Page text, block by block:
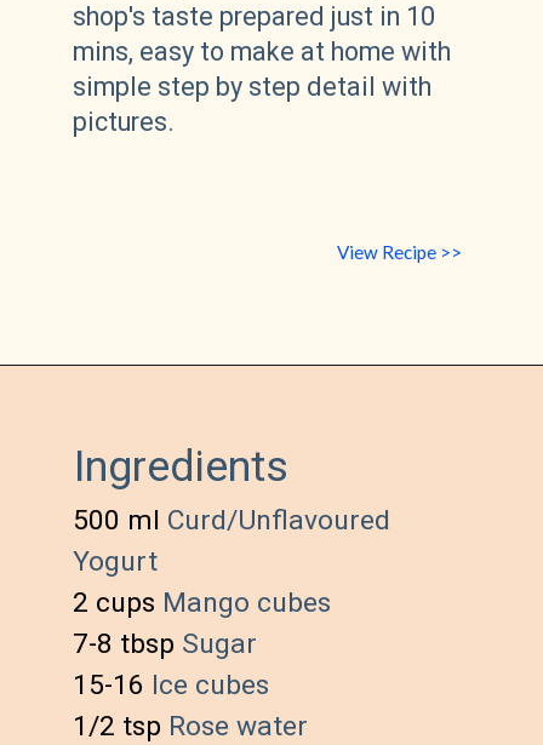
shop's taste prepared just in 10
mins, easy to make at home with
simple step by step detail with
pictures.
View Recipe >>
Ingredients
500 ml Curd/Unflavoured
Yogurt
2 cups Mango cubes
7-8 tbsp Sugar
15-16 Ice cubes
1/2 tsp Rose water